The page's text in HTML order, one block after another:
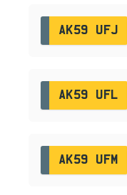
AK59 UFJ
AK59 UFL
AK59 UFM